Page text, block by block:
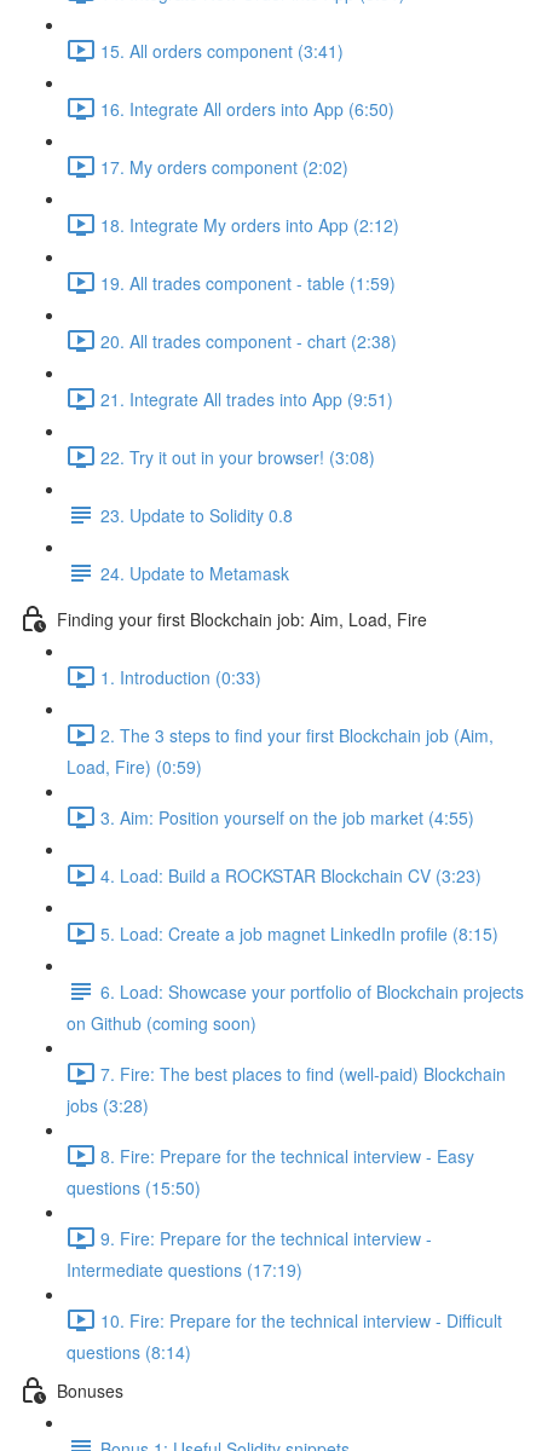
15. All orders component (3:41)
16. Integrate All orders into App (6:50)
17. My orders component (2:02)
18. Integrate My orders into App (2:12)
19. All trades component - table (1:59)
20. All trades component - chart (2:38)
21. Integrate All trades into App (9:51)
22. Try it out in your browser! (3:08)
23. Update to Solidity 0.8
24. Update to Metamask
Finding your first Blockchain job: Aim, Load, Fire
1. Introduction (0:33)
2. The 3 steps to find your first Blockchain job (Aim,
Load, Fire) (0:59)
3. Aim: Position yourself on the job market (4:55)
4. Load: Build a ROCKSTAR Blockchain CV (3:23)
5. Load: Create a job magnet LinkedIn profile (8:15)
6. Load: Showcase your portfolio of Blockchain projects
on Github (coming soon)
7. Fire: The best places to find (well-paid) Blockchain
jobs (3:28)
8. Fire: Prepare for the technical interview - Easy
questions (15:50)
9. Fire: Prepare for the technical interview -
Intermediate questions (17:19)
10. Fire: Prepare for the technical interview - Difficult
questions (8:14)
Bonuses